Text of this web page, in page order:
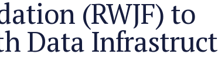
(RWJF) to
Data